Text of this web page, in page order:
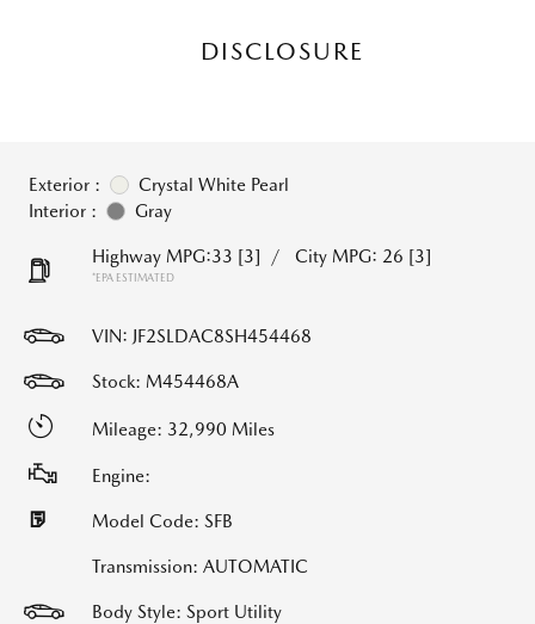
DISCLOSURE
Exterior :
Crystal White Pearl
Interior :
Gray
Highway MPG:33 [3] / City MPG: 26 [3]
*EPA ESTIMATED
VIN: JF2SLDAC8SH454468
Stock: M454468A
Mileage: 32,990 Miles
Engine:
Model Code: SFB
Transmission: AUTOMATIC
Body Style: Sport Utility